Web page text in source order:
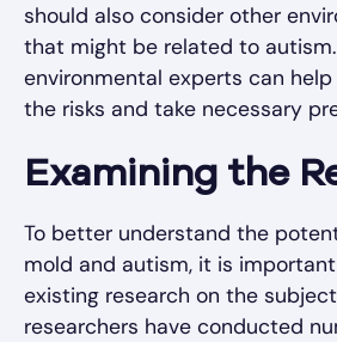
should also consider other
that might be related to
environmental experts can
the risks and take necessary
Examining the
To better understand the
mold and autism, it is
existing research on the
researchers have conducted